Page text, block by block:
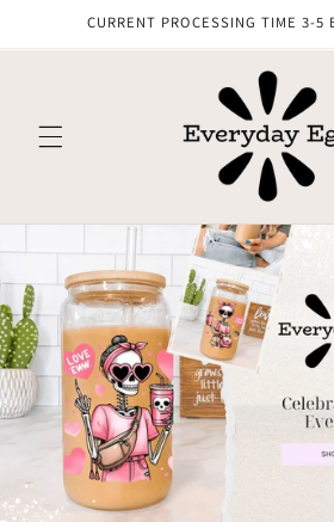
Skip toCURRENT PROCESSING TIME 3-5